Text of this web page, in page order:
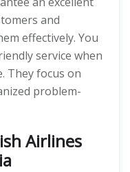
and
effectively. You
service when
They focus on
problem-
Airlines